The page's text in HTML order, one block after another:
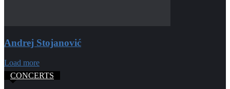
Andrej Stojanović
Load more
CONCERTS